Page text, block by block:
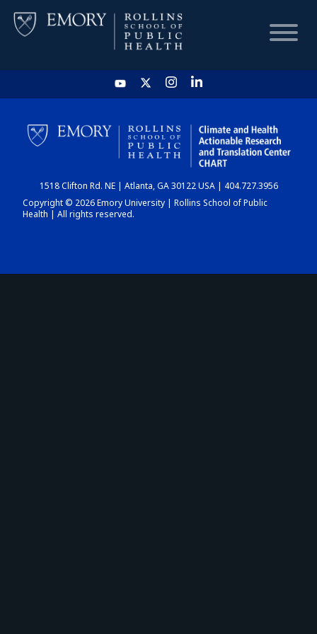
HOME
CHART
DASHBOARD
1518 Clifton Rd. NE | Atlanta, GA 30122 USA | 404.727.3956
Copyright © 2026 Emory University | Rollins School of Public
Health | All rights reserved.